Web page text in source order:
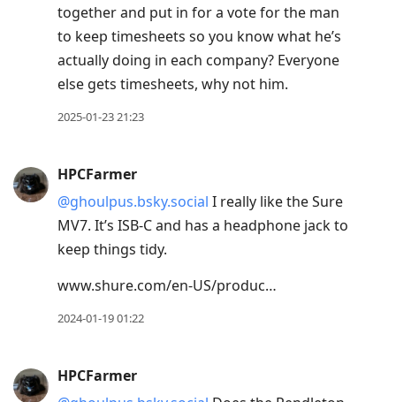
together and put in for a vote for the man
to keep timesheets so you know what he’s
actually doing in each company? Everyone
else gets timesheets, why not him.
2025-01-23 21:23
HPCFarmer
@ghoulpus.bsky.social I really like the Sure
MV7. It’s ISB-C and has a headphone jack to
keep things tidy.
www.shure.com/en-US/produc…
2024-01-19 01:22
HPCFarmer